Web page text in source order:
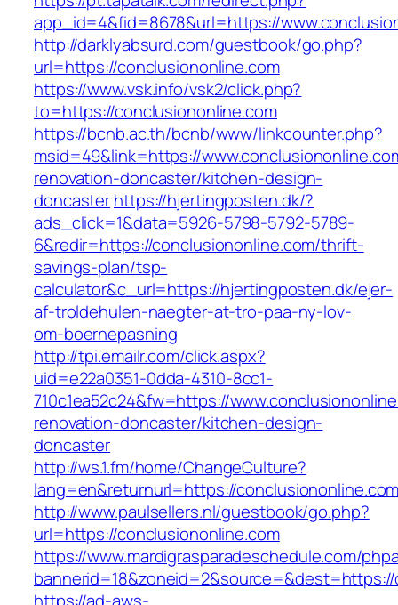
app_id=4&fid=8678&url=https://
http://darklyabsurd.com/guestbook/go.php?
url=https://conclusiononline.com
https://www.vsk.info/vsk2/click.php?
to=https://conclusiononline.com
https://bcnb.ac.th/bcnb/www/linkcounter.php?
msid=49&link=https://
renovation-doncaster/kitchen-design-
doncasterhttps://hjertingposten.dk/?
ads_click=1&data=5926-5798-5792-5789-
6&redir=https://conclusiononline.com/thrift-
savings-plan/tsp-
calculator&c_url=https://hjertingposten.dk/ejer-
af-troldehulen-naegter-at-tro-paa-ny-lov-
om-boernepasning
http://tpi.emailr.com/click.aspx?
uid=e22a0351-0dda-4310-8cc1-
710c1ea52c24&fw=https://
renovation-doncaster/kitchen-design-
doncaster
http://ws.1.fm/home/ChangeCulture?
lang=en&returnurl=https://
http://www.paulsellers.nl/guestbook/go.php?
url=https://conclusiononline.com
https://www.mardigrasparadeschedule.com/